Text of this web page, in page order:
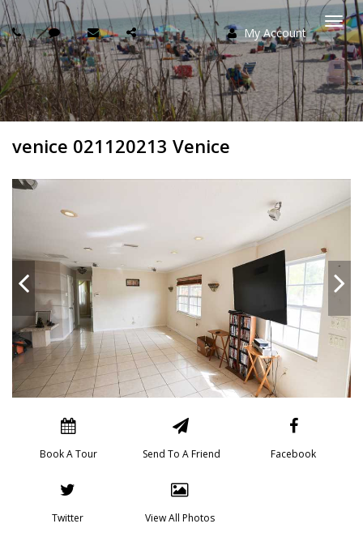
My Account
venice 021120213 Venice
Book A Tour Send To A Friend Facebook
Twitter View All Photos